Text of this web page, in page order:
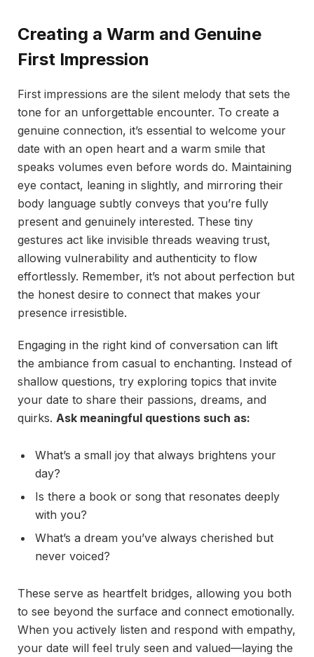
Creating a Warm and Genuine
First Impression
First impressions are the silent melody that sets the
tone for an unforgettable encounter. To create a
genuine connection, it’s essential to welcome your
date with an open heart and a warm smile that
speaks volumes even before words do. Maintaining
eye contact, leaning in slightly, and mirroring their
body language subtly conveys that you’re fully
present and genuinely interested. These tiny
gestures act like invisible threads weaving trust,
allowing vulnerability and authenticity to flow
effortlessly. Remember, it’s not about perfection but
the honest desire to connect that makes your
presence irresistible.
Engaging in the right kind of conversation can lift
the ambiance from casual to enchanting. Instead of
shallow questions, try exploring topics that invite
your date to share their passions, dreams, and
quirks. Ask meaningful questions such as:
What’s a small joy that always brightens your
day?
Is there a book or song that resonates deeply
with you?
What’s a dream you’ve always cherished but
never voiced?
These serve as heartfelt bridges, allowing you both
to see beyond the surface and connect emotionally.
When you actively listen and respond with empathy,
your date will feel truly seen and valued—laying the